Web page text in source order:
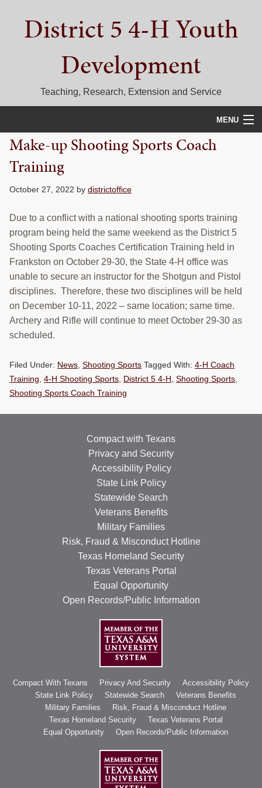
primary
primaryDistrict 5 4-H Youth
Development
Teaching, Research, Extension and Service
MENU
HOME
D5 BLOG
D5 CONTESTS & EVENTS
DISTRICT 5 4-H COUNCIL
RESOURCES
STOCK SHOWS
Search
this
Make-up Shooting Sports Coach
Training
October 27, 2022 by districtoffice
Due to a conflict with a national shooting sports training
program being held the same weekend as the District 5
Shooting Sports Coaches Certification Training held in
Frankston on October 29-30, the State 4-H office was
unable to secure an instructor for the Shotgun and Pistol
disciplines. Therefore, these two disciplines will be held
on December 10-11, 2022 – same location; same time.
Archery and Rifle will continue to meet October 29-30 as
scheduled.
Filed Under: News, Shooting Sports Tagged With: 4-H Coach
Training, 4-H Shooting Sports, District 5 4-H, Shooting Sports,
Shooting Sports Coach Training
Compact with Texans
Privacy and Security
Accessibility Policy
State Link Policy
Statewide Search
Veterans Benefits
Military Families
Risk, Fraud & Misconduct Hotline
Texas Homeland Security
Texas Veterans Portal
Equal Opportunity
Open Records/Public Information
Compact With Texans Privacy And Security
Accessibility Policy
State Link Policy
Statewide Search
Veterans Benefits
Military Families
Risk, Fraud & Misconduct Hotline
Texas Homeland Security
Texas Veterans Portal
Equal Opportunity
Open Records/Public Information